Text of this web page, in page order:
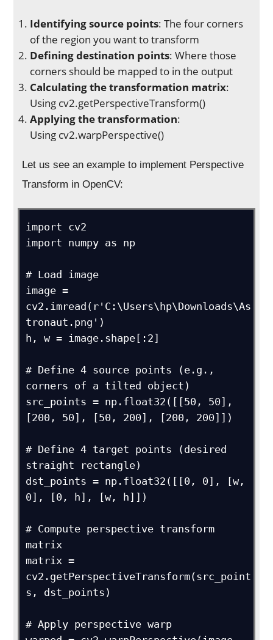
Identifying source points: The four corners
of the region you want to transform
Defining destination points: Where those
corners should be mapped to in the output
Calculating the transformation matrix:
Using cv2.getPerspectiveTransform()
Applying the transformation:
Using cv2.warpPerspective()
Let us see an example to implement Perspective
Transform in OpenCV:
import cv2
import numpy as np
# Load image
image =
cv2.imread(r'C:\Users\hp\Downloads\As
tronaut.png')
h, w = image.shape[:2]
# Define 4 source points (e.g.,
corners of a tilted object)
src_points = np.float32([[50, 50],
[200, 50], [50, 200], [200, 200]])
# Define 4 target points (desired
straight rectangle)
dst_points = np.float32([[0, 0], [w,
0], [0, h], [w, h]])
# Compute perspective transform
matrix
matrix =
cv2.getPerspectiveTransform(src_point
s, dst_points)
# Apply perspective warp